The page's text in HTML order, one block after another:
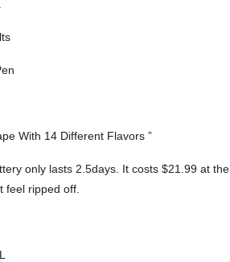
With 14 Different Flavors ”
only lasts 2.5days. It costs $21.99 at
feel ripped off.